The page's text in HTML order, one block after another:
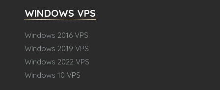
WINDOWS VPS
Windows 2016 VPS
Windows 2019 VPS
Windows 2022 VPS
Windows 10 VPS